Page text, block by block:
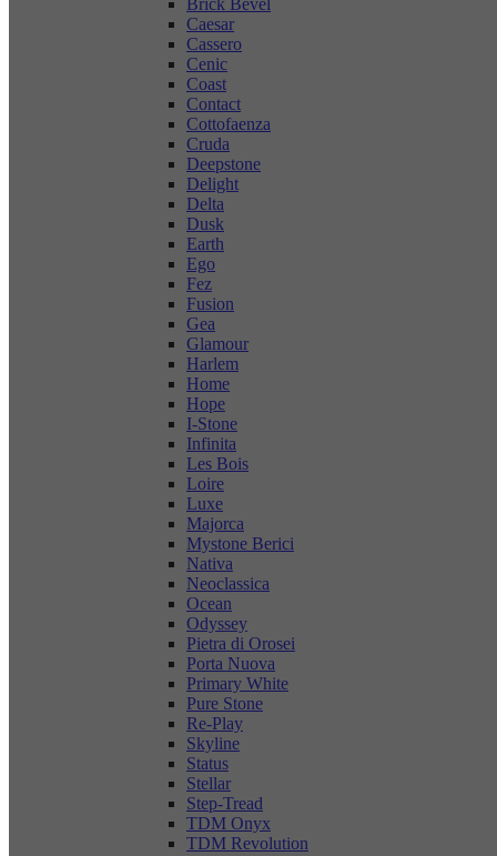
Brick Bevel
Caesar
Cassero
Cenic
Coast
Contact
Cottofaenza
Cruda
Deepstone
Delight
Delta
Dusk
Earth
Ego
Fez
Fusion
Gea
Glamour
Harlem
Home
Hope
I-Stone
Infinita
Les Bois
Loire
Luxe
Majorca
Mystone Berici
Nativa
Neoclassica
Ocean
Odyssey
Pietra di Orosei
Porta Nuova
Primary White
Pure Stone
Re-Play
Skyline
Status
Stellar
Step-Tread
TDM Onyx
TDM Revolution